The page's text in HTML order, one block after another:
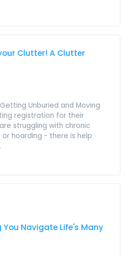
Clutter! A Clutter
Unburied and Moving
registration for their
struggling with chronic
hoarding - there is help
You Navigate Life's Many